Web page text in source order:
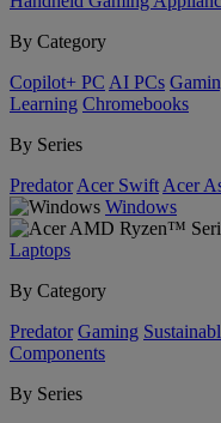
By Category
Copilot+ PC AI PCs
Learning Chromebooks
By Series
Predator Acer Swift Acer
Windows
Laptops
By Category
Predator Gaming
Components
By Series